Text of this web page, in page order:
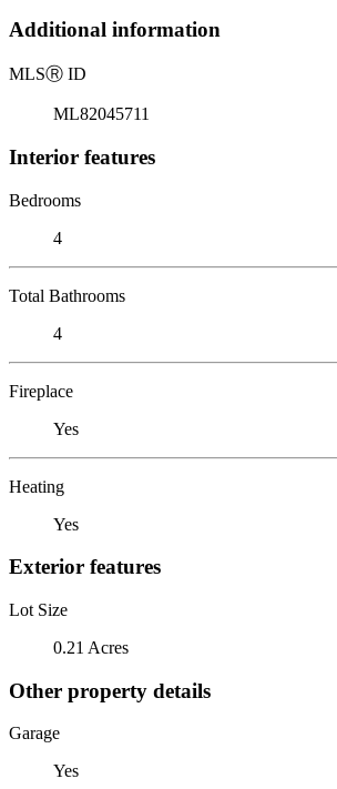
Additional information
MLSⓇ ID
ML82045711
Interior features
Bedrooms
4
Total Bathrooms
4
Fireplace
Yes
Heating
Yes
Exterior features
Lot Size
0.21 Acres
Other property details
Garage
Yes